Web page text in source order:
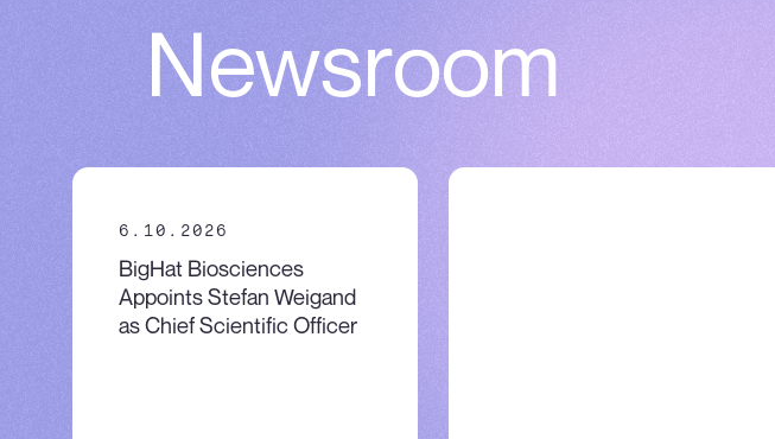
Newsroom
6.10.2026
BigHat Biosciences
Appoints Stefan Weigand
as Chief Scientific Officer